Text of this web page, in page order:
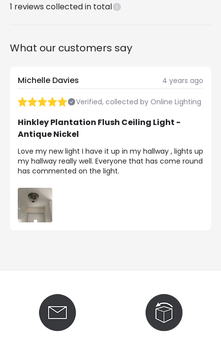
1 reviews collected in total
What our customers say
Michelle Davies 4 years ago
Verified, collected by Online Lighting
Hinkley Plantation Flush Ceiling Light -
Antique Nickel
Love my new light I have it up in my hallway , lights up
my hallway really well. Everyone that has come round
has commented on the light.